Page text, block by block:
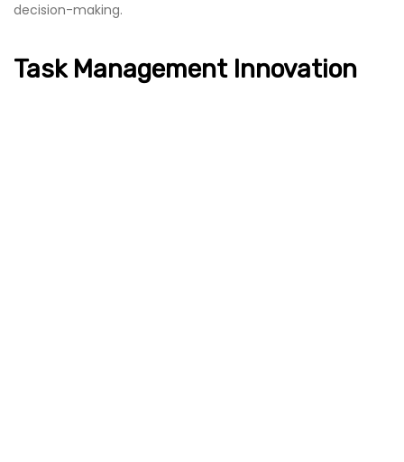
decision-making.
Task Management Innovation